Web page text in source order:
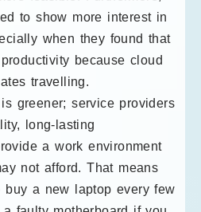
to show more interest in
when they found that
because cloud
travelling.
greener; service providers
long-lasting
a work environment
not afford. That means
buy a new laptop every few